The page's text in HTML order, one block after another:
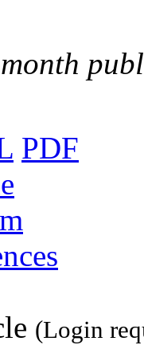
PDF
(Login